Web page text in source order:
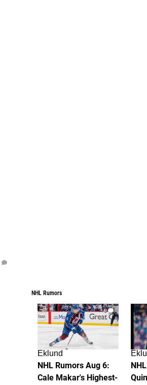
NHL Rumors
6
Eklund
NHL Rumors Aug 6:
Cale Makar's Highest-